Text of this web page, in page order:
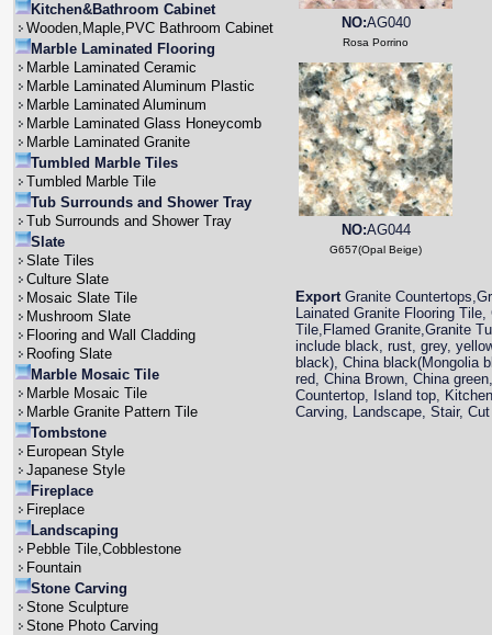
Kitchen&Bathroom Cabinet
Wooden,Maple,PVC Bathroom Cabinet
Marble Laminated Flooring
Marble Laminated Ceramic
Marble Laminated Aluminum Plastic
Marble Laminated Aluminum
Marble Laminated Glass Honeycomb
Marble Laminated Granite
Tumbled Marble Tiles
Tumbled Marble Tile
Tub Surrounds and Shower Tray
Tub Surrounds and Shower Tray
Slate
Slate Tiles
Culture Slate
Mosaic Slate Tile
Mushroom Slate
Flooring and Wall Cladding
Roofing Slate
Marble Mosaic Tile
Marble Mosaic Tile
Marble Granite Pattern Tile
Tombstone
European Style
Japanese Style
Fireplace
Fireplace
Landscaping
Pebble Tile,Cobblestone
Fountain
Stone Carving
Stone Sculpture
Stone Photo Carving
NO:AG040
Rosa Porrino
NO:AG044
G657(Opal Beige)
ExportGranite
Lainated Granite Flooring
Tile,Flamed Granite,Granite
include black, rust, grey,
black), China black(Mongolia
red, China Brown, China
Countertop, Island top,
Carving, Landscape, Stair,